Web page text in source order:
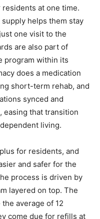
at one time.
helps them stay
one visit to the
are also part of
program within its
does a medication
short-term rehab, and
synced and
easing that transition
living.
for residents, and
and safer for the
process is driven by
layered on top. The
average of 12
come due for refills at